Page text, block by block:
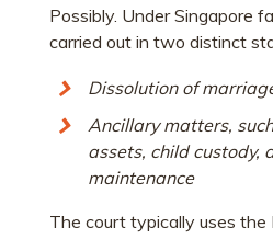
Possibly. Under Singapore
carried out in two distinct
Dissolution of
Ancillary matters,
assets, child custody,
maintenance
The court typically uses the